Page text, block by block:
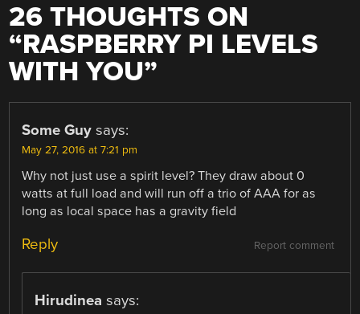
26 THOUGHTS ON
“RASPBERRY PI LEVELS
WITH YOU”
Some Guy says:
May 27, 2016 at 7:21 pm
Why not just use a spirit level? They draw about 0
watts at full load and will run off a trio of AAA for as
long as local space has a gravity field
Report comment
Reply
Hirudinea says: